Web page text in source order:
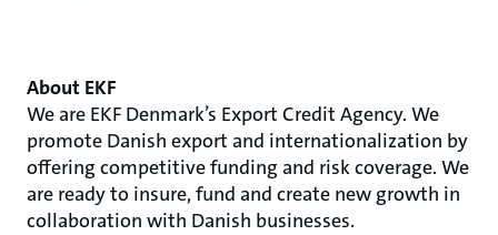
About EKF
We are EKF Denmark’s Export Credit Agency. We
promote Danish export and internationalization by
offering competitive funding and risk coverage. We
are ready to insure, fund and create new growth in
collaboration with Danish businesses.